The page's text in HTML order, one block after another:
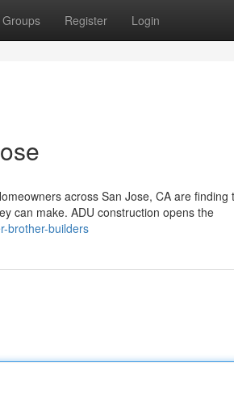
Groups Register Login
across San Jose, CA are
can make. ADU construction opens the
brother-builders